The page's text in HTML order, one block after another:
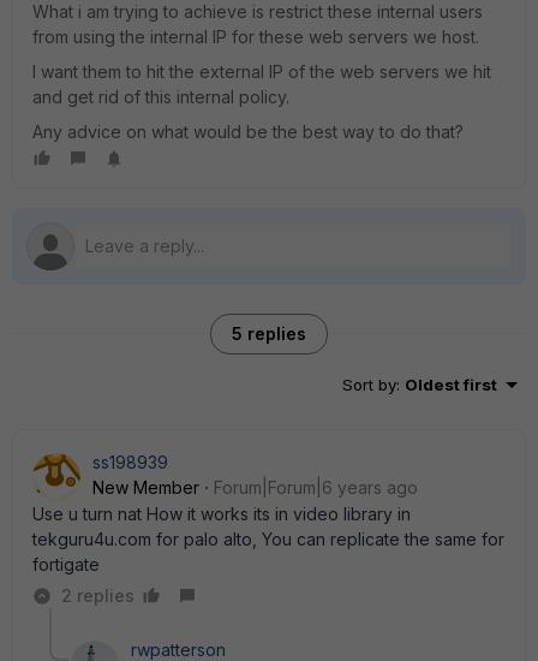
What i am trying to achieve is restrict these internal users
from using the internal IP for these web servers we host.
I want them to hit the external IP of the web servers we hit
and get rid of this internal policy.
Any advice on what would be the best way to do that?
5 replies
Sort by: Oldest first
ss198939
New Member
Forum|Forum|6 years ago
Use u turn nat How it works its in video library in
tekguru4u.com for palo alto, You can replicate the same for
fortigate
2 replies
rwpatterson